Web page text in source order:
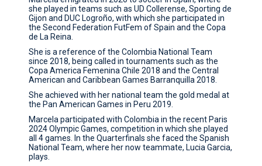
she played in teams such as UD Collerense, Sporting de
Gijon and DUC Logroño, with which she participated in
the Second Federation FutFem of Spain and the Copa
de La Reina.
She is a reference of the Colombia National Team
since 2018, being called in tournaments such as the
Copa America Femenina Chile 2018 and the Central
American and Caribbean Games Barranquilla 2018.
She achieved with her national team the gold medal at
the Pan American Games in Peru 2019.
Marcela participated with Colombia in the recent Paris
2024 Olympic Games, competition in which she played
all 4 games. In the Quarterfinals she faced the Spanish
National Team, where her now teammate, Lucia Garcia,
plays.